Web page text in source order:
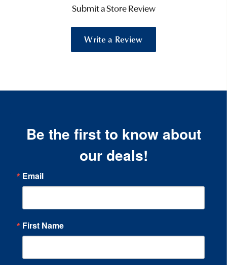
Submit a Store Review
Write a Review
Be the first to know about
our deals!
Email
First Name